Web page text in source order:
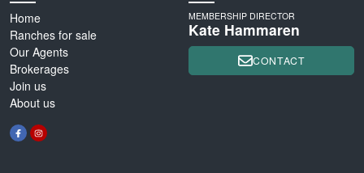
Home
Ranches for sale
Our Agents
Brokerages
Join us
About us
MEMBERSHIP DIRECTOR
Kate Hammaren
CONTACT